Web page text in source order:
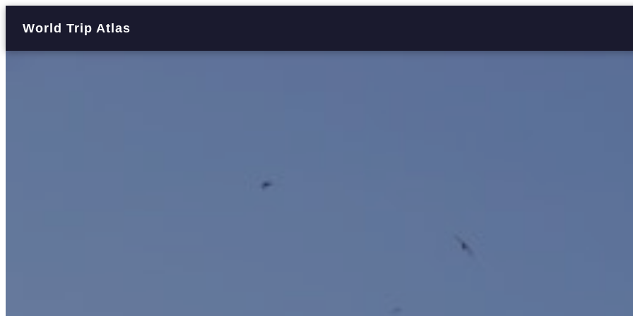
World Trip Atlas